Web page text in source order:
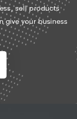
sell products
give your business